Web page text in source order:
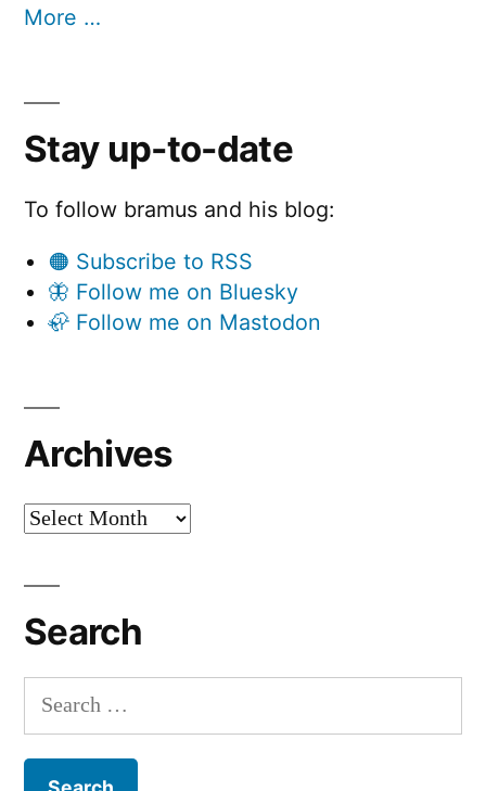
More …
Stay up-to-date
To follow bramus and his blog:
🟠 Subscribe to RSS
🦋 Follow me on Bluesky
🦣 Follow me on Mastodon
Archives
Archives
Search
Search
for: